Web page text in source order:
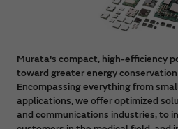
Murata's compact, high-efficiency
toward greater energy
Encompassing everything from
applications, we offer optimized
and communications industries, to